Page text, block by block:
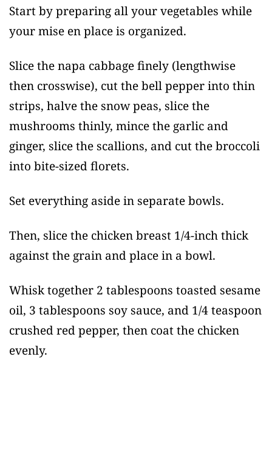
Start by preparing all your vegetables while
your mise en place is organized.
Slice the napa cabbage finely (lengthwise
then crosswise), cut the bell pepper into thin
strips, halve the snow peas, slice the
mushrooms thinly, mince the garlic and
ginger, slice the scallions, and cut the broccoli
into bite-sized florets.
Set everything aside in separate bowls.
Then, slice the chicken breast 1/4-inch thick
against the grain and place in a bowl.
Whisk together 2 tablespoons toasted sesame
oil, 3 tablespoons soy sauce, and 1/4 teaspoon
crushed red pepper, then coat the chicken
evenly.